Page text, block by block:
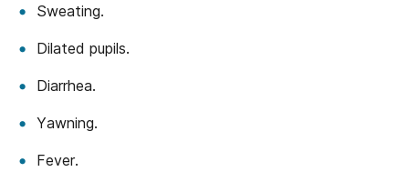
Sweating.
Dilated pupils.
Diarrhea.
Yawning.
Fever.